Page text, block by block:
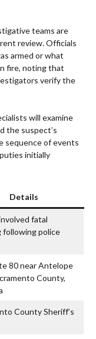
teams are
review. Officials
armed or what
fire, noting that
verify the
will examine
the suspect’s
sequence of events
initially
Details
fatal
following police
80 near Antelope
County,
County Sheriff’s